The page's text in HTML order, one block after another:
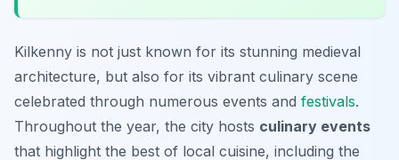
Kilkenny is not just known for its stunning medieval
architecture, but also for its vibrant culinary scene
celebrated through numerous events and festivals.
Throughout the year, the city hosts culinary events
that highlight the best of local cuisine, including the